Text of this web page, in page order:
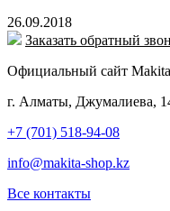
26.09.2018
Заказать обратный
Официальный сайт Makita
г. Алматы, Джумалиева,
+7 (701) 518-94-08
info@makita-shop.kz
Все контакты